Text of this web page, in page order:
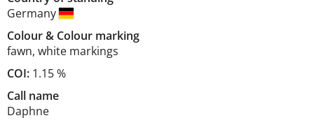
Germany
Colour& Colour marking
fawn, white markings
COI: 1.15 %
Call name
Daphne